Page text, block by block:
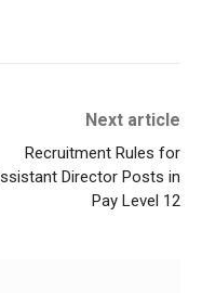
Next article
Recruitment Rules for
Director Posts in
Pay Level 12